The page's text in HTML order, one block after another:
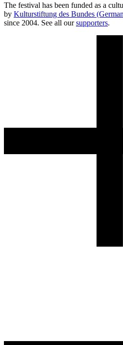
The festival has been funded as a
by Kulturstiftung des Bundes
since 2004. See all oursupporters.